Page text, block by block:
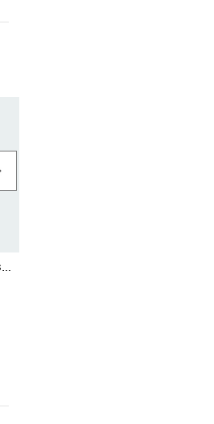
T
RAIN ESSENTIALS TRAINING TEE